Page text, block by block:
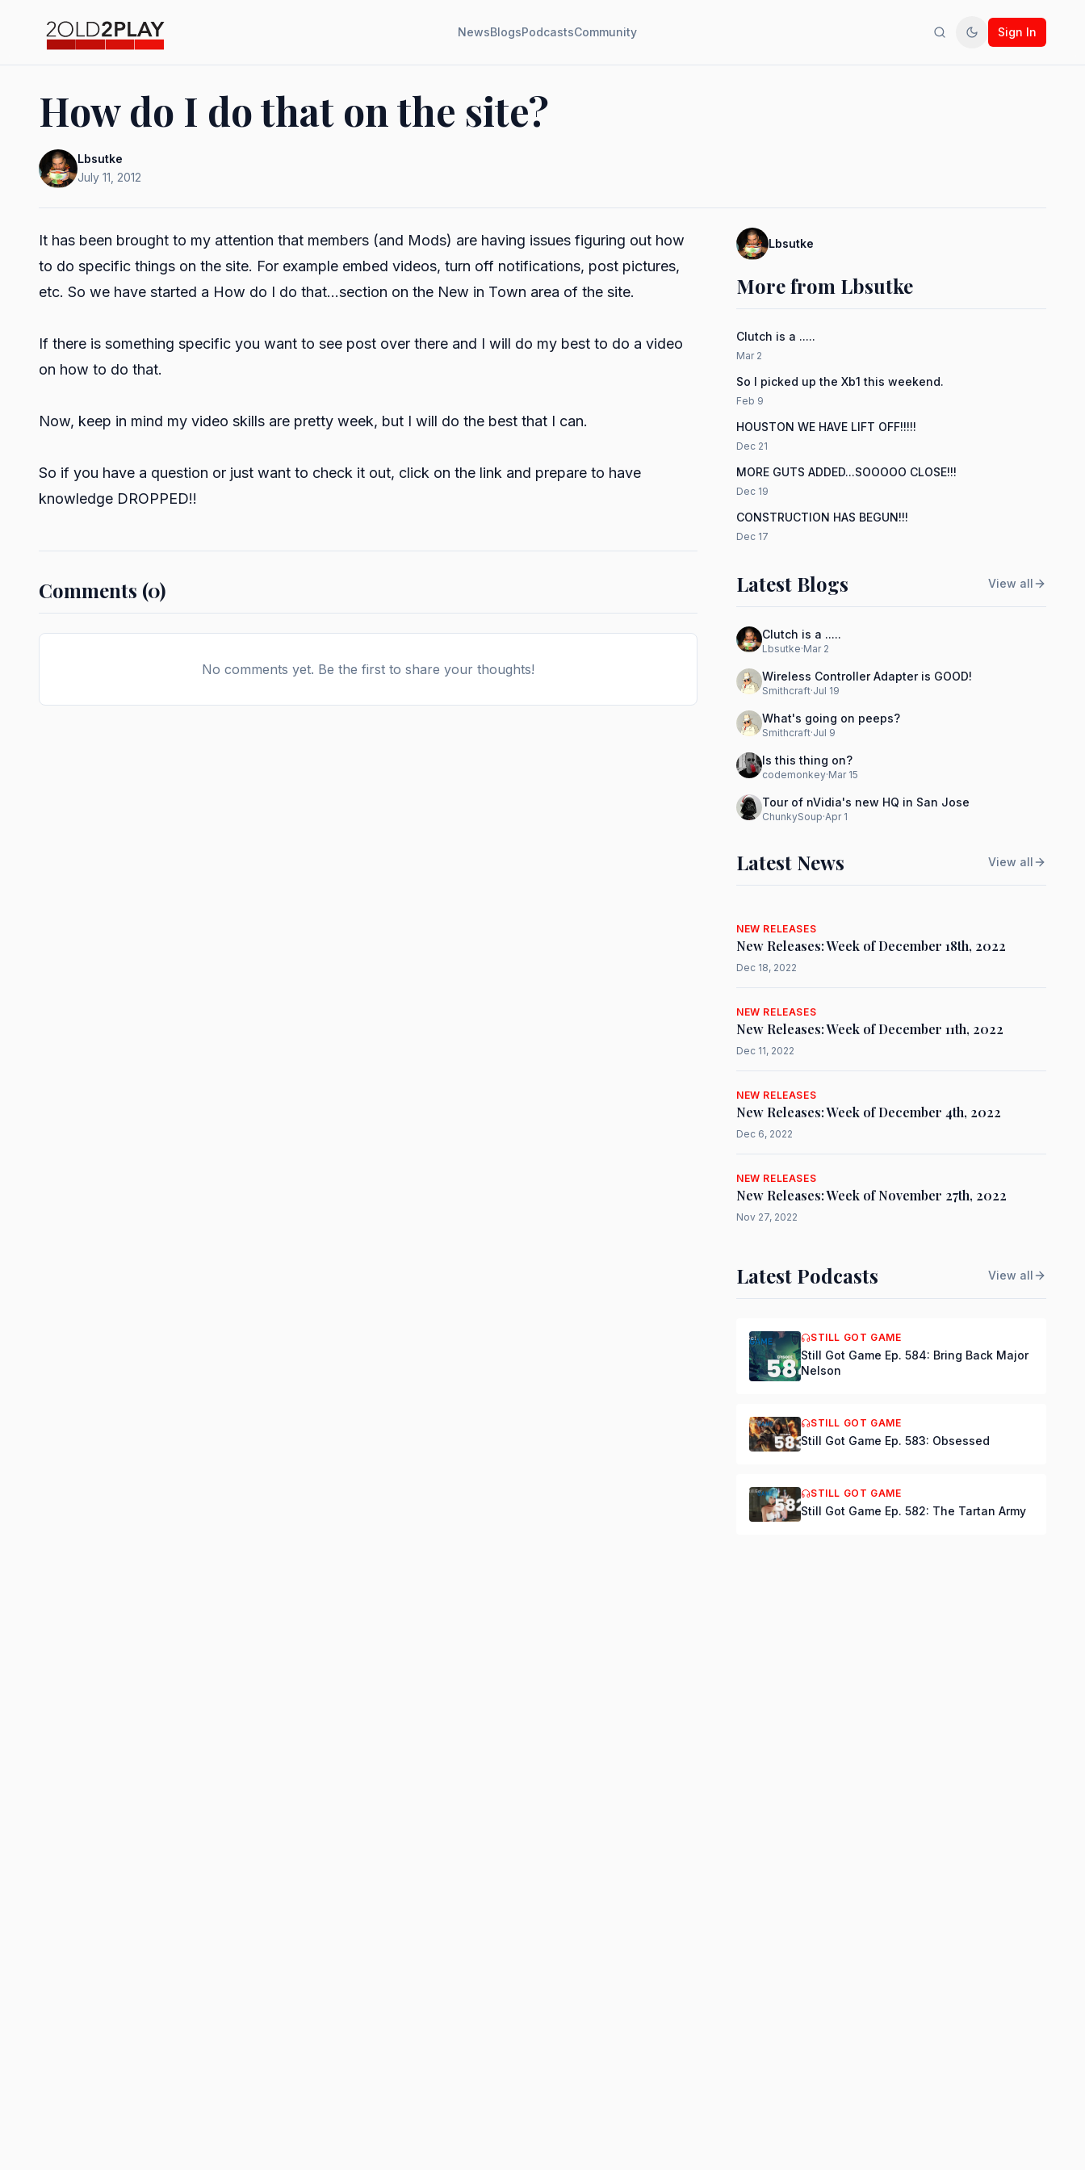
NewsBlogsPodcastsCommunity SearchToggle theme
Sign In
How do I do that on the site?
Lbsutke
July 11, 2012
It has been brought to my attention that members (and Mods) are having issues figuring out how
to do specific things on the site. For example embed videos, turn off notifications, post pictures,
etc. So we have started a How do I do that...section on the New in Town area of the site.
If there is something specific you want to see post over there and I will do my best to do a video
on how to do that.
Now, keep in mind my video skills are pretty week, but I will do the best that I can.
So if you have a question or just want to check it out, click on the link and prepare to have
knowledge DROPPED!!
Comments (0)
No comments yet. Be the first to share your thoughts!
Lbsutke
More from Lbsutke
Clutch is a .....
Mar 2
So I picked up the Xb1 this weekend.
Feb 9
HOUSTON WE HAVE LIFT OFF!!!!!
Dec 21
MORE GUTS ADDED...SOOOOO CLOSE!!!
Dec 19
CONSTRUCTION HAS BEGUN!!!
Dec 17
Latest Blogs View all
Clutch is a .....
Lbsutke·Mar 2
Wireless Controller Adapter is GOOD!
Smithcraft·Jul 19
What's going on peeps?
Smithcraft·Jul 9
Is this thing on?
codemonkey·Mar 15
Tour of nVidia's new HQ in San Jose
ChunkySoup·Apr 1
Latest News View all
NEW RELEASES
New Releases: Week of December 18th, 2022
Dec 18, 2022
NEW RELEASES
New Releases: Week of December 11th, 2022
Dec 11, 2022
NEW RELEASES
New Releases: Week of December 4th, 2022
Dec 6, 2022
NEW RELEASES
New Releases: Week of November 27th, 2022
Nov 27, 2022
Latest Podcasts View all
STILL GOT GAME
Still Got Game Ep. 584: Bring Back Major
Nelson
STILL GOT GAME
Still Got Game Ep. 583: Obsessed
STILL GOT GAME
Still Got Game Ep. 582: The Tartan Army